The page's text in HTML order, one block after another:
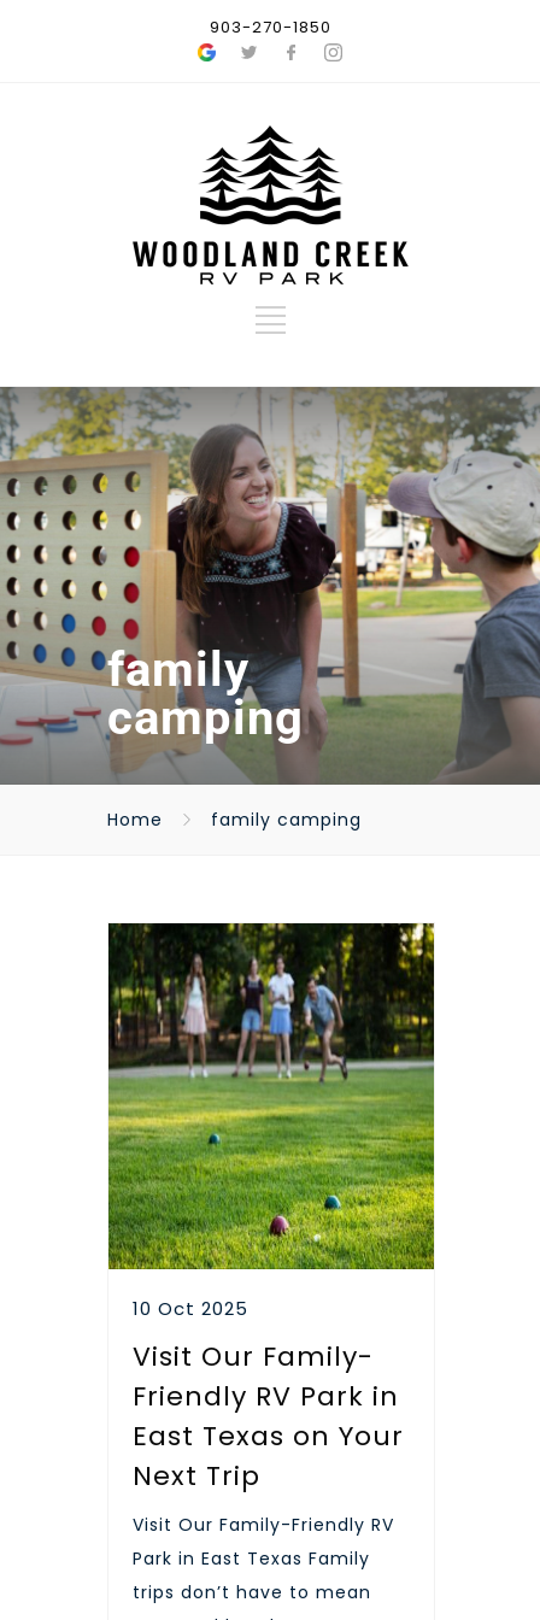
903-270-1850
family
camping
Home family camping
10 Oct 2025
Visit Our Family-
Friendly RV Park in
East Texas on Your
Next Trip
Visit Our Family-Friendly RV
Park in East Texas Family
trips don’t have to mean